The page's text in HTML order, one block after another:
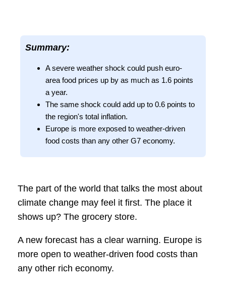
Summary:
A severe weather shock could push euro-
area food prices up by as much as 1.6 points
a year.
The same shock could add up to 0.6 points to
the region's total inflation.
Europe is more exposed to weather-driven
food costs than any other G7 economy.
The part of the world that talks the most about
climate change may feel it first. The place it
shows up? The grocery store.
A new forecast has a clear warning. Europe is
more open to weather-driven food costs than
any other rich economy.